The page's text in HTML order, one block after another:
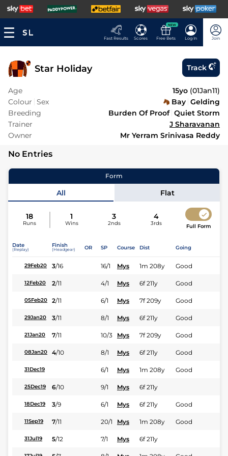
Fast Results Scores
NEW
Free Bets Log In Join
Star Holiday Track
Age 15yo (01Jan11)
Colour Sex Bay Gelding
Breeding
Burden Of Proof Quiet Storm
Trainer
J Sharavanan
Owner
Mr Yerram Srinivasa Reddy
No Entries
Form
All Flat
18
Runs
1
Wins
3
2nds
4
3rds Full Form
Date
(Replay)
Finish
(Headgear) OR SP Course Dist Going
29Feb20 3/16 16/1 Mys 1m 208y Good
12Feb20 2/11 4/1 Mys 6f 211y Good
05Feb20 2/11 6/1 Mys 7f 209y Good
29Jan20 3/11 8/1 Mys 6f 211y Good
21Jan20 7/11 10/3 Mys 7f 209y Good
08Jan20 4/10 8/1 Mys 6f 211y Good
31Dec19 6/1 Mys 1m 208y Good
25Dec19 6/10 9/1 Mys 6f 211y
18Dec19 3/9 6/1 Mys 6f 211y Good
11Sep19 7/11 20/1 Mys 1m 208y Good
31Jul19 5/12 7/1 Mys 6f 211y